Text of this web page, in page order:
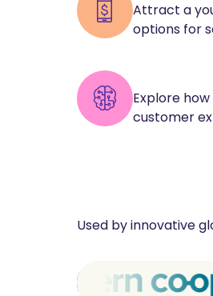
Attract a
options for
Explore
customer
Used by innovative